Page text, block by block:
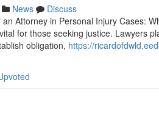
News
Discuss
Attorney in Personal Injury Cases:
for those seeking justice. Lawyers
obligation, https://